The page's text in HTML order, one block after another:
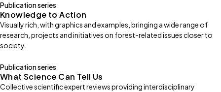
Publication series
Knowledge to Action
Visually rich, with graphics and examples, bringing a wide range of
research, projects and initiatives on forest-related issues closer to
society.
Publication series
What Science Can Tell Us
Collective scientific expert reviews providing interdisciplinary